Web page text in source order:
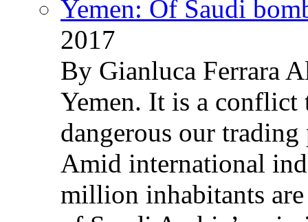
Yemen: Of Saudi
2017
By Gianluca Ferrara
Yemen. It is a conflict
dangerous our
Amid international
million inhabitants